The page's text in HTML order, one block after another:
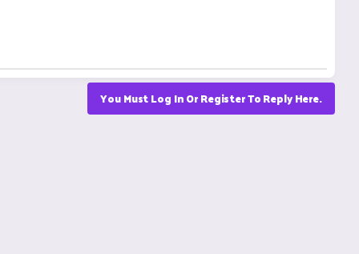
You Must Log In Or Register To Reply Here.